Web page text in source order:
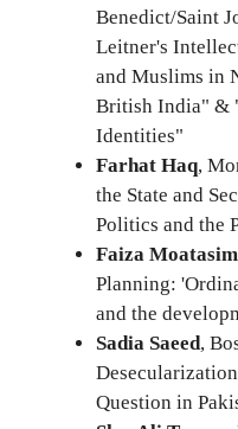
Benedict/Saint
Leitner's
and Muslims in
British India" &
Identities"
Farhat Haq,
the State and
Politics and the
Faiza Moatasim
Planning:
and the
Sadia Saeed,
Question in